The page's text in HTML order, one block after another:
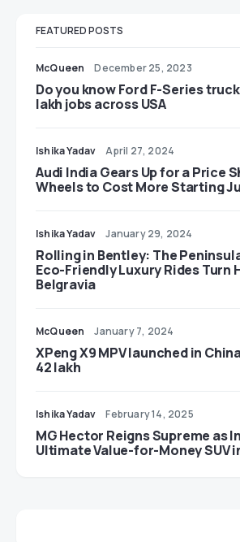
FEATURED POSTS
McQueen December 25, 2023
Do you know Ford F-Series
lakh jobs across USA
Ishika Yadav April 27, 2024
Audi India Gears Up for a Price
Wheels to Cost More Starting
Ishika Yadav January 29, 2024
Rolling in Bentley: The
Eco-Friendly Luxury Rides Turn
Belgravia
McQueen January 7, 2024
XPeng X9 MPV launched in
42 lakh
Ishika Yadav February 14, 2025
MG Hector Reigns Supreme as
Ultimate Value-for-Money SUV